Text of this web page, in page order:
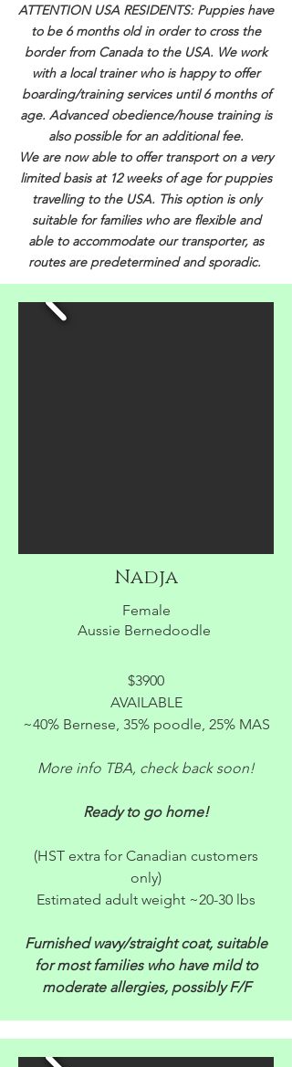
ATTENTION USA RESIDENTS: Puppies have
to be 6 months old in order to cross the
border from Canada to the USA. We work
with a local trainer who is happy to offer
boarding/training services until 6 months of
age. Advanced obedience/house training is
also possible for an additional fee.
We are now able to offer transport on a very
limited basis at 12 weeks of age for puppies
travelling to the USA. This option is only
suitable for families who are flexible and
able to accommodate our transporter, as
routes are predetermined and sporadic. ​
Nadja
Female
Aussie Bernedoodle
$3900
AVAILABLE
~40% Bernese, 35% poodle, 25% MAS
More info TBA, check back soon!
Ready to go home!
(HST extra for Canadian customers
only)
Estimated adult weight ~20-30 lbs
Furnished wavy/straight coat, suitable
for most families who have mild to
moderate allergies, possibly F/F